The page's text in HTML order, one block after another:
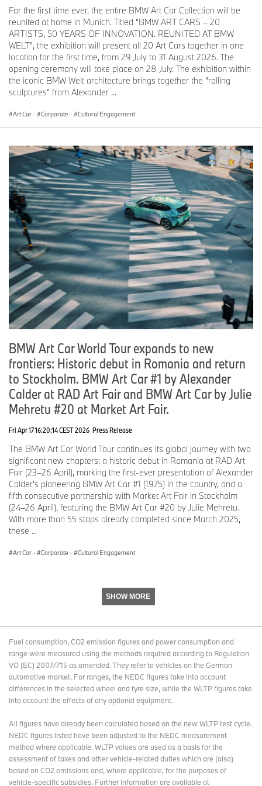
have enormous energy. My ideas are meant to merge with this
power – it's all about fully embracing it.”
Jeff Koons, BMW Art Car #17, 2010
BMW Art Car World Tour 2025 (selection)
until 16 April 2025: Wits Art Museum, Johannesburg, South Africa
BMW Art Car #12 Esther Mahlangu
20-21 March 2025: SPARK Art Fair and MAK Museum Vienna,
Austria
Rauschenberg, #14 David Hockney, #17 Jeff Koons
28-30 March 2025: Art Basel in Hong Kong
BMW Art Car #20 Julie Mehretu
23 April-2 May 2025: Shanghai Auto Show, China
BMW Art Car #20 Julie Mehretu
18-20 April 2025: Art Dubai, United Arab Emirates
BMW Art Car # TBA
May 2025: 50 Years of BMW Switzerland, Zurich, Switzerland
BMW Art Cars #5 Ernst Fuchs, #8 Ken Done, #11 A. R. Penck, #14
David Hockney, #15 Jenny Holzer, #19 John Baldessari
9-11 May 2025: Taipei Dangdai, Taiwan
BMW Art Car # TBA
BMW Art Cars #2 Frank Stella, #7 Michael Jagamara Nelson, #9
Matazo Kayama
15-18 May 2025: Market Art Fair, Stockholm, Sweden
BMW Art Cars #1 Alexander Calder, #3 Roy Lichtenstein, #4 Andy
Warhol, #17 Jeff Koons
Italy
BMW Art Car #13 Sandro Chia
16 June 2025-1 January 2026: BMW Museum, Munich
BMW Art Cars #7 Michael Jagamara Nelson, #8 Ken Done, #13
Sandro Chia
16 June 2025-31 August 2025: BMW Welt, Munich
BMW Art Cars #15 Jenny Holzer, #20 Julie Mehretu
BMW Art Cars #1 Alexander Calder, #3 Roy Lichtenstein, #4 Andy
3 July-31August, 2025: Louwman Museum, The Hague,
BMW Art Cars #1 Alexander Calder, #2 Frank Stella, #3 Roy
24-28 September 2025: Contemporary Istanbul, Turkey
BMW Art Cars #1 Alexander Calder, #20 Julie Mehretu
The Art Car World Tour schedule is still evolving and will continue
through most of 2026. Further stops and venues are planned,
including Australia, Belgium (Brussels, Zoute), China (Macau),
Germany (Berlin, Munich, Düsseldorf), Kazakhstan, Latin America,
Morocco (Marrakech), South Africa, Spain, Switzerland (Basel)
and USA.
BMW Art Cars
Alexander Calder / BMW 3.0 CSL / 1975
For the first time ever, the entire BMW Art Car Collection will be
reunited at home in Munich. Titled “BMW ART CARS – 20
ARTISTS, 50 YEARS OF INNOVATION. REUNITED AT BMW
WELT”, the exhibition will present all 20 Art Cars together in one
location for the first time, from 29 July to 31 August 2026. The
opening ceremony will take place on 28 July. The exhibition within
the iconic BMW Welt architecture brings together the “rolling
sculptures” from Alexander ...
Art Car · Corporate · Cultural Engagement
BMW Art Car World Tour expands to new
frontiers: Historic debut in Romania and return
to Stockholm. BMW Art Car #1 by Alexander
Calder at RAD Art Fair and BMW Art Car by Julie
Mehretu #20 at Market Art Fair.
Fri Apr 17 16:20:14 CEST 2026 Press Release
The BMW Art Car World Tour continues its global journey with two
significant new chapters: a historic debut in Romania at RAD Art
Fair (23–26 April), marking the first-ever presentation of Alexander
Calder's pioneering BMW Art Car #1 (1975) in the country, and a
fifth consecutive partnership with Market Art Fair in Stockholm
(24–26 April), featuring the BMW Art Car #20 by Julie Mehretu.
With more than 55 stops already completed since March 2025,
these ...
Art Car · Corporate · Cultural Engagement
SHOW MORE
Fuel consumption, CO2 emission figures and power consumption and
range were measured using the methods required according to Regulation
VO (EC) 2007/715 as amended. They refer to vehicles on the German
automotive market. For ranges, the NEDC figures take into account
differences in the selected wheel and tyre size, while the WLTP figures take
into account the effects of any optional equipment.
All figures have already been calculated based on the new WLTP test cycle.
NEDC figures listed have been adjusted to the NEDC measurement
method where applicable. WLTP values are used as a basis for the
assessment of taxes and other vehicle-related duties which are (also)
based on CO2 emissions and, where applicable, for the purposes of
vehicle-specific subsidies. Further information are available at